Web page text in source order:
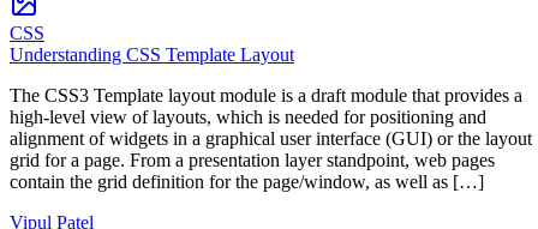
CSS
Understanding CSS Template Layout
The CSS3 Template layout module is a draft module that provides a
high-level view of layouts, which is needed for positioning and
alignment of widgets in a graphical user interface (GUI) or the layout
grid for a page. From a presentation layer standpoint, web pages
contain the grid definition for the page/window, as well as […]
Vipul Patel